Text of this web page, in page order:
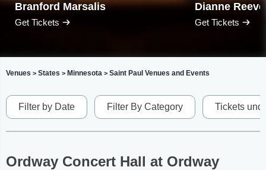
Branford Marsalis
Get Tickets
Dianne
Get Tickets
Venues > States > Minnesota > Saint Paul Venues and Events
Filter by Date Filter By Category Tickets
Ordway Concert Hall at Ordway